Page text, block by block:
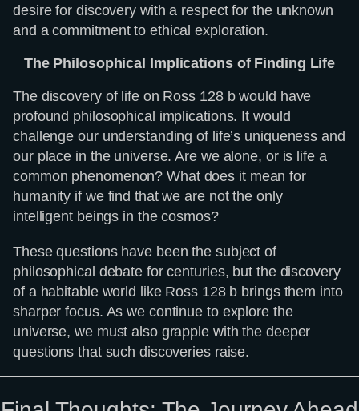
desire for discovery with a respect for the unknown
and a commitment to ethical exploration.
The Philosophical Implications of Finding Life
The discovery of life on Ross 128 b would have
profound philosophical implications. It would
challenge our understanding of life’s uniqueness and
our place in the universe. Are we alone, or is life a
common phenomenon? What does it mean for
humanity if we find that we are not the only
intelligent beings in the cosmos?
These questions have been the subject of
philosophical debate for centuries, but the discovery
of a habitable world like Ross 128 b brings them into
sharper focus. As we continue to explore the
universe, we must also grapple with the deeper
questions that such discoveries raise.